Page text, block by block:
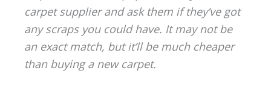
carpet supplier and ask them if they’ve got
any scraps you could have. It may not be
an exact match, but it’ll be much cheaper
than buying a new carpet.